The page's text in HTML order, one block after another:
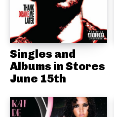
Singles and
Albums in Stores
June 15th